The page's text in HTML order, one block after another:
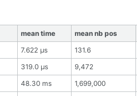
mean time mean nb pos
7.622 μs 131.6
319.0 μs 9,472
48.30 ms 1,699,000